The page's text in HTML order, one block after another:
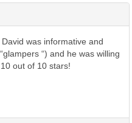
was informative and
“) and he was willing
out of 10 stars!